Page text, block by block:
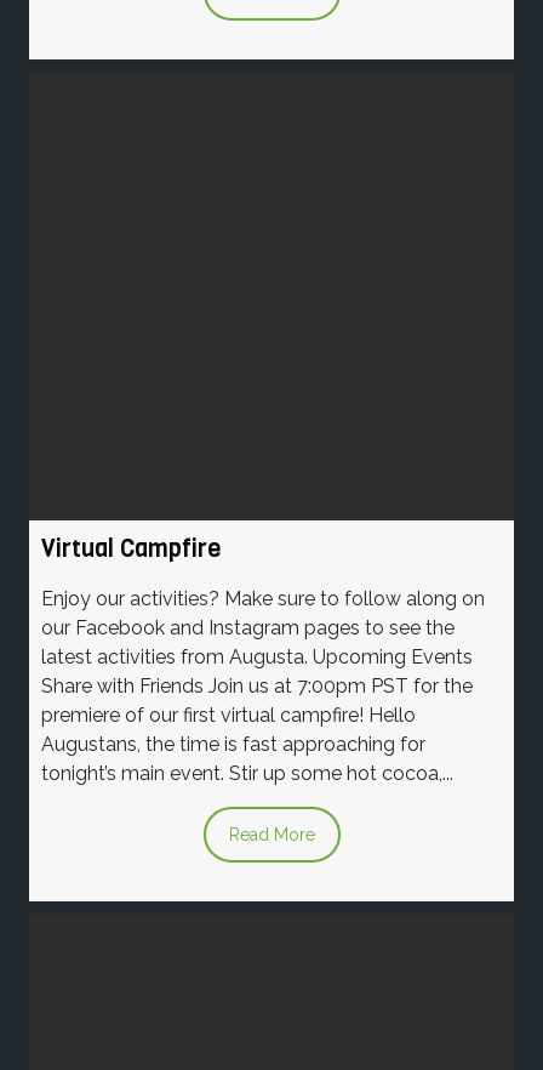
Virtual Campfire
Enjoy our activities? Make sure to follow along on
our Facebook and Instagram pages to see the
latest activities from Augusta. Upcoming Events
Share with Friends Join us at 7:00pm PST for the
premiere of our first virtual campfire! Hello
Augustans, the time is fast approaching for
tonight’s main event. Stir up some hot cocoa,...
Read More